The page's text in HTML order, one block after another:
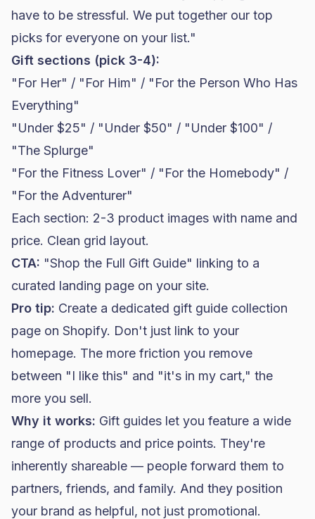
have to be stressful. We put together our top
picks for everyone on your list."
Gift sections (pick 3-4):
"For Her" / "For Him" / "For the Person Who Has
Everything"
"Under $25" / "Under $50" / "Under $100" /
"The Splurge"
"For the Fitness Lover" / "For the Homebody" /
"For the Adventurer"
Each section: 2-3 product images with name and
price. Clean grid layout.
CTA: "Shop the Full Gift Guide" linking to a
curated landing page on your site.
Pro tip: Create a dedicated gift guide collection
page on Shopify. Don't just link to your
homepage. The more friction you remove
between "I like this" and "it's in my cart," the
more you sell.
Why it works: Gift guides let you feature a wide
range of products and price points. They're
inherently shareable — people forward them to
partners, friends, and family. And they position
your brand as helpful, not just promotional.